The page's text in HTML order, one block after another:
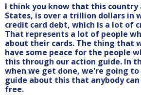
I think you know that this country
States, is over a trillion dollars in
credit card debt, which is a lot of
That represents a lot of people
about their cards. The thing that
have some peace for the people
this through our action guide. In
when we get done, we're going
guide about this that anybody
free.